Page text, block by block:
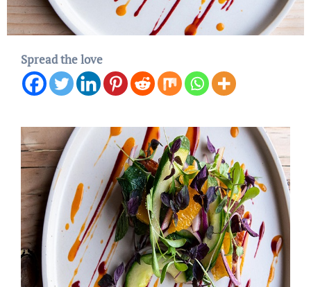
Spread the love